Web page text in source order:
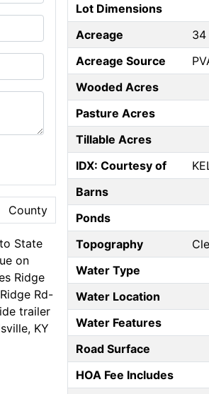
County
State
on
Ridge
Rd-
trailer
KY
Lot Dimensions
Acreage
34
Acreage Source
Wooded Acres
Pasture Acres
Tillable Acres
IDX: Courtesy of
Barns
Ponds
Topography
Water Type
Water Location
Water Features
Road Surface
HOA Fee Includes